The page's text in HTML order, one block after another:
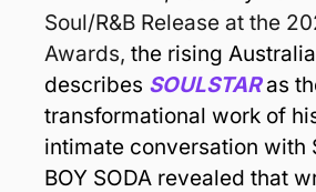
Soul/R&B Release at the
Awards, the rising
describes SOULSTAR as
transformational work of
intimate conversation with
BOY SODA revealed that